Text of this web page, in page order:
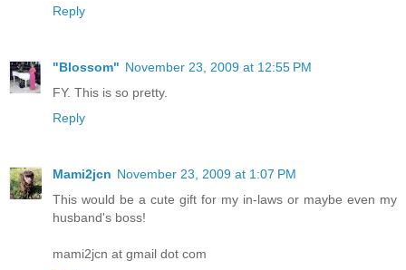
Reply
"Blossom" November 23, 2009 at 12:55 PM
FY. This is so pretty.
Reply
Mami2jcn November 23, 2009 at 1:07 PM
This would be a cute gift for my in-laws or maybe even my
husband's boss!
mami2jcn at gmail dot com